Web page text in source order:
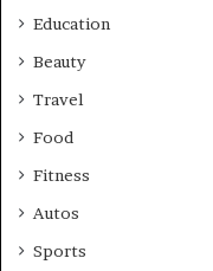
Education
Beauty
Travel
Food
Fitness
Autos
Sports